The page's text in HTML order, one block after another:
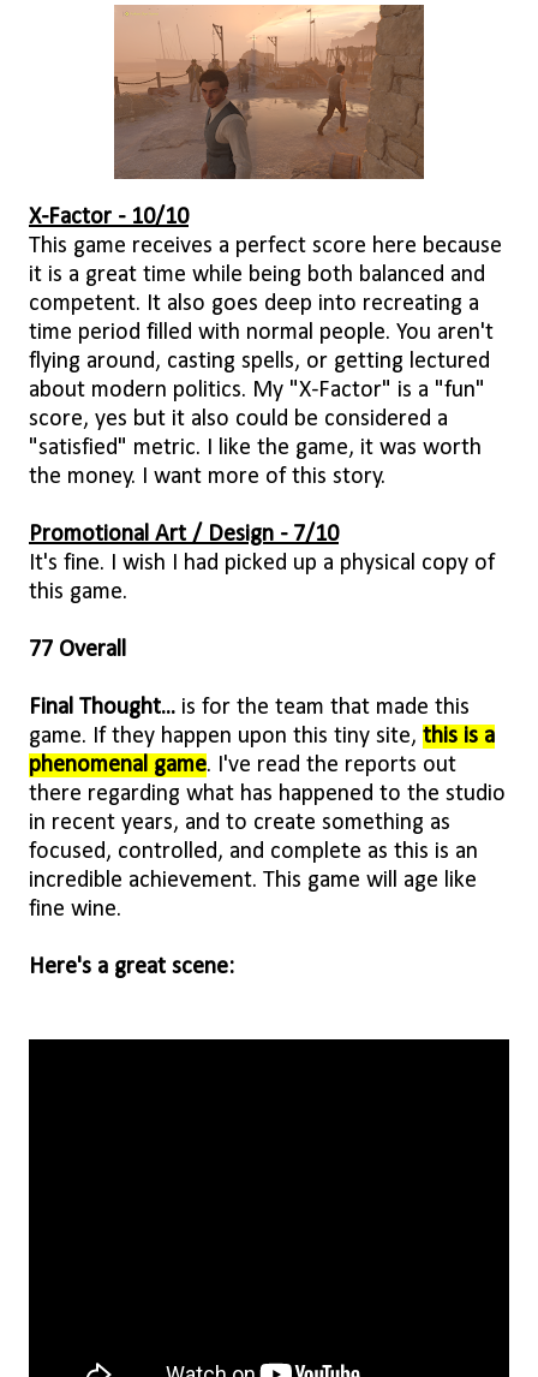
X-Factor - 10/10
This game receives a perfect score here because
it is a great time while being both balanced and
competent. It also goes deep into recreating a
time period filled with normal people. You aren't
flying around, casting spells, or getting lectured
about modern politics. My "X-Factor" is a "fun"
score, yes but it also could be considered a
"satisfied" metric. I like the game, it was worth
the money. I want more of this story.
Promotional Art / Design - 7/10
It's fine. I wish I had picked up a physical copy of
this game.
77 Overall
Final Thought... is for the team that made this
game. If they happen upon this tiny site, this is a
phenomenal game. I've read the reports out
there regarding what has happened to the studio
in recent years, and to create something as
focused, controlled, and complete as this is an
incredible achievement. This game will age like
fine wine.
Here's a great scene: